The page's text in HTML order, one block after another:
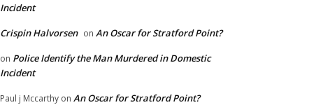
Incident
Crispin Halvorsen on An Oscar for Stratford Point?
on Police Identify the Man Murdered in Domestic
Incident
Paul j Mccarthy on An Oscar for Stratford Point?